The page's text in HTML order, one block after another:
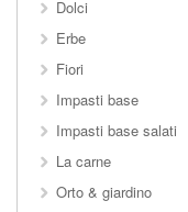
Dolci
Erbe
Fiori
Impasti base
Impasti base salati
La carne
Orto & giardino